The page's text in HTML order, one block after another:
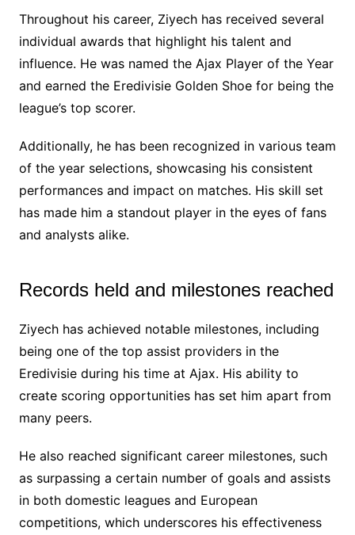
Throughout his career, Ziyech has received several
individual awards that highlight his talent and
influence. He was named the Ajax Player of the Year
and earned the Eredivisie Golden Shoe for being the
league’s top scorer.
Additionally, he has been recognized in various team
of the year selections, showcasing his consistent
performances and impact on matches. His skill set
has made him a standout player in the eyes of fans
and analysts alike.
Records held and milestones reached
Ziyech has achieved notable milestones, including
being one of the top assist providers in the
Eredivisie during his time at Ajax. His ability to
create scoring opportunities has set him apart from
many peers.
He also reached significant career milestones, such
as surpassing a certain number of goals and assists
in both domestic leagues and European
competitions, which underscores his effectiveness